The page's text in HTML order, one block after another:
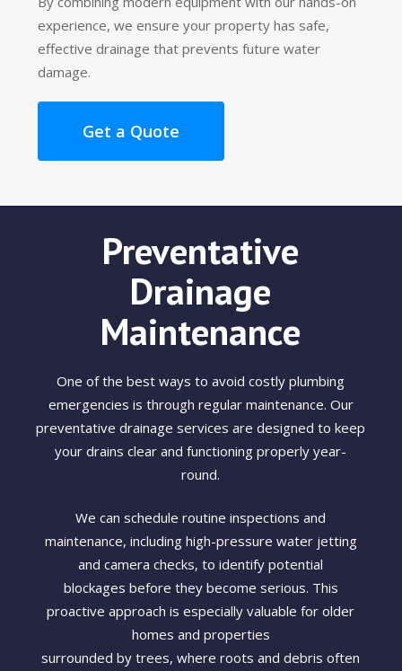
experience, we ensure your property has safe,
effective drainage that prevents future water
damage.
Get a Quote
Preventative
Drainage
Maintenance
One of the best ways to avoid costly plumbing
emergencies is through regular maintenance. Our
preventative drainage services are designed to keep
your drains clear and functioning properly year-
round.
We can schedule routine inspections and
maintenance, including high-pressure water jetting
and camera checks, to identify potential
blockages before they become serious. This
proactive approach is especially valuable for older
homes and properties
surrounded by trees, where roots and debris often